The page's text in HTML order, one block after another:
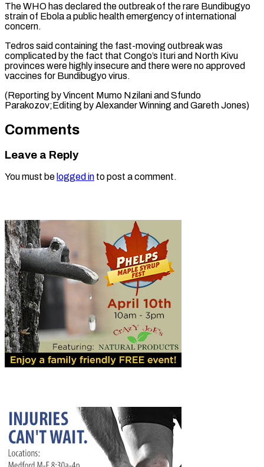
The WHO has declared the outbreak of the rare Bundibugyo
strain of ⁠Ebola a ‌public health emergency of international
⁠concern.
Tedros said containing the fast-moving ​outbreak ‌was
complicated by the fact ​that Congo’s ⁠Ituri and North Kivu
provinces were highly insecure and there were no approved
vaccines for Bundibugyo virus.
(Reporting by Vincent Mumo Nzilani and Sfundo
Parakozov;Editing by Alexander Winning and ​Gareth Jones)
Comments
Leave a Reply
You must be logged in to post a comment.